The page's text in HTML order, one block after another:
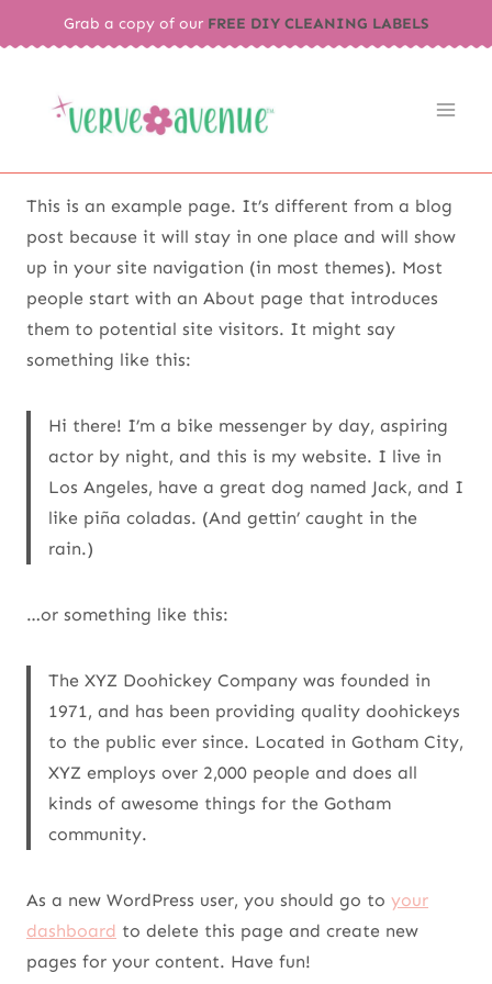
to
Grab a copy of ourFREE DIY CLEANING LABELS
This is an example page. It’s different from a blog
post because it will stay in one place and will show
up in your site navigation (in most themes). Most
people start with an About page that introduces
them to potential site visitors. It might say
something like this:
Hi there! I’m a bike messenger by day, aspiring
actor by night, and this is my website. I live in
Los Angeles, have a great dog named Jack, and I
like piña coladas. (And gettin’ caught in the
rain.)
…or something like this:
The XYZ Doohickey Company was founded in
1971, and has been providing quality doohickeys
to the public ever since. Located in Gotham City,
XYZ employs over 2,000 people and does all
kinds of awesome things for the Gotham
community.
As a new WordPress user, you should go to your
dashboard to delete this page and create new
pages for your content. Have fun!